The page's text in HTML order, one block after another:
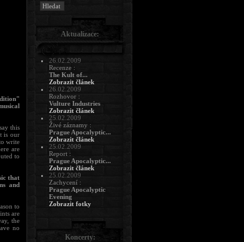
this
is our
write
are
to
that
and
to
are
the
no
Aktualizace:
26.02.2009
Recenze :
The Kult of...
Zobrazit článek
26.02.2009
Rozhovor :
Vulture Industries
Zobrazit článek
25.02.2009
Živé záznamy :
Prague Apocalyptic...
Zobrazit článek
25.02.2009
Report :
Prague Apocalyptic...
Zobrazit článek
25.02.2009
Zachycení :
Prague Apocalyptic
Evening
Zobrazit fotky
Koncerty: